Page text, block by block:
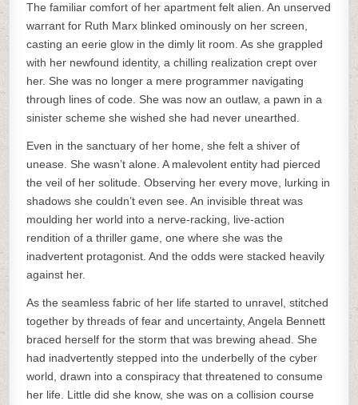
The familiar comfort of her apartment felt alien. An unserved
warrant for Ruth Marx blinked ominously on her screen,
casting an eerie glow in the dimly lit room. As she grappled
with her newfound identity, a chilling realization crept over
her. She was no longer a mere programmer navigating
through lines of code. She was now an outlaw, a pawn in a
sinister scheme she wished she had never unearthed.
Even in the sanctuary of her home, she felt a shiver of
unease. She wasn’t alone. A malevolent entity had pierced
the veil of her solitude. Observing her every move, lurking in
shadows she couldn’t even see. An invisible threat was
moulding her world into a nerve-racking, live-action
rendition of a thriller game, one where she was the
inadvertent protagonist. And the odds were stacked heavily
against her.
As the seamless fabric of her life started to unravel, stitched
together by threads of fear and uncertainty, Angela Bennett
braced herself for the storm that was brewing ahead. She
had inadvertently stepped into the underbelly of the cyber
world, drawn into a conspiracy that threatened to consume
her life. Little did she know, she was on a collision course